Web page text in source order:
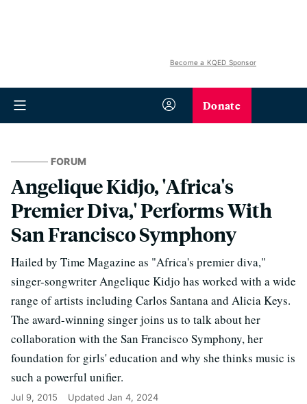
Become a KQED Sponsor
Donate
FORUM
Angelique Kidjo, 'Africa's
Premier Diva,' Performs With
San Francisco Symphony
Hailed by Time Magazine as "Africa's premier diva,"
singer-songwriter Angelique Kidjo has worked with a wide
range of artists including Carlos Santana and Alicia Keys.
The award-winning singer joins us to talk about her
collaboration with the San Francisco Symphony, her
foundation for girls' education and why she thinks music is
such a powerful unifier.
Jul 9, 2015 Updated Jan 4, 2024